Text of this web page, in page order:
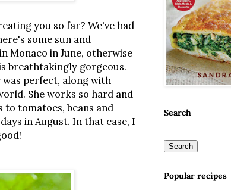
you so far? We've had
some sun and
Monaco in June, otherwise
breathtakingly gorgeous.
perfect, along with
She works so hard and
to tomatoes, beans and
in August. In that case, I
Search
Popular recipes